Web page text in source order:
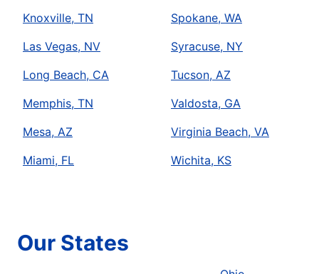
Knoxville, TN
Las Vegas, NV
Long Beach, CA
Memphis, TN
Mesa, AZ
Miami, FL
Spokane, WA
Syracuse, NY
Tucson, AZ
Valdosta, GA
Virginia Beach, VA
Wichita, KS
Our States